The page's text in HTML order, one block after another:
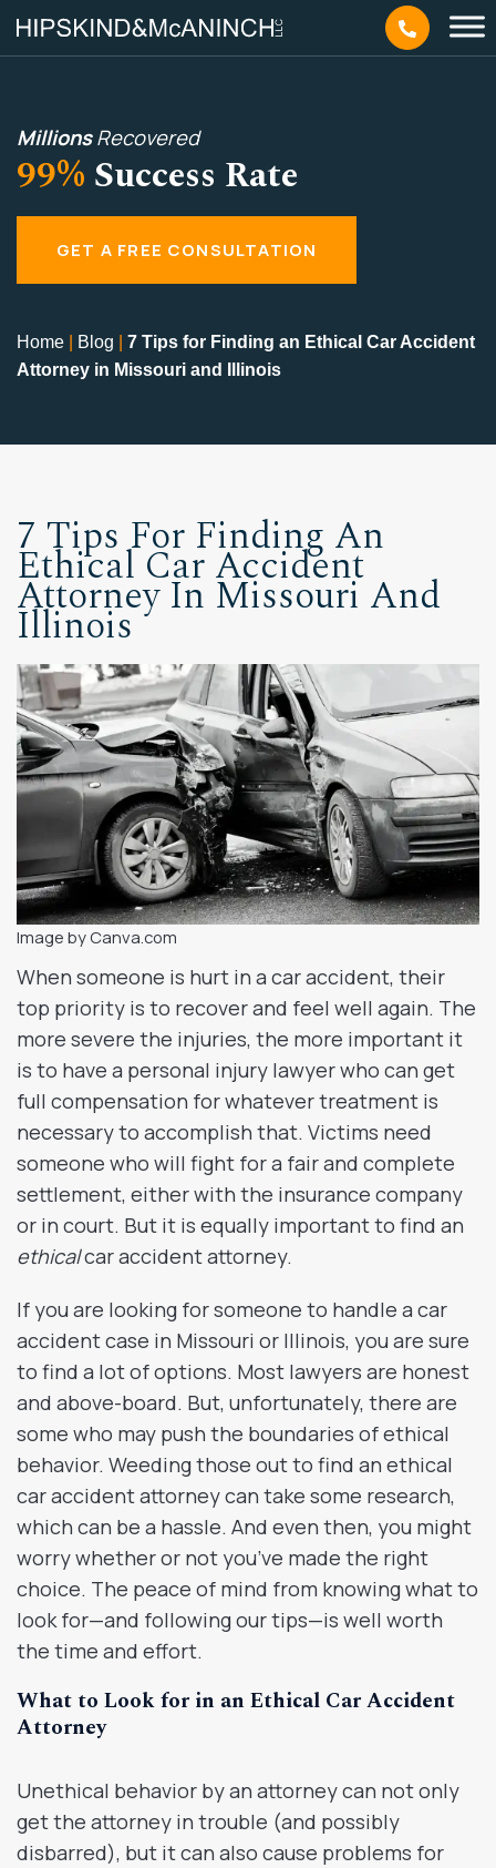
MillionsRecovered
99% Success Rate
GET A FREE CONSULTATION
Home Blog
7 Tips for Finding an Ethical Car Accident
Attorney in Missouri and Illinois
7 Tips For Finding An
Ethical Car Accident
Attorney In Missouri And
Illinois
Image by Canva.com
When someone is hurt in a car accident, their
top priority is to recover and feel well again. The
more severe the injuries, the more important it
is to have a personal injury lawyer who can get
full compensation for whatever treatment is
necessary to accomplish that. Victims need
someone who will fight for a fair and complete
settlement, either with the insurance company
or in court. But it is equally important to find an
ethicalcar accident attorney.
If you are looking for someone to handle a car
accident case in Missouri or Illinois, you are sure
to find a lot of options. Most lawyers are honest
and above-board. But, unfortunately, there are
some who may push the boundaries of ethical
behavior. Weeding those out to find an ethical
car accident attorney can take some research,
which can be a hassle. And even then, you might
worry whether or not you’ve made the right
choice. The peace of mind from knowing what to
look for—and following our tips—is well worth
the time and effort.
What to Look for in an Ethical Car Accident
Attorney
Unethical behavior by an attorney can not only
get the attorney in trouble (and possibly
disbarred), but it can also cause problems for